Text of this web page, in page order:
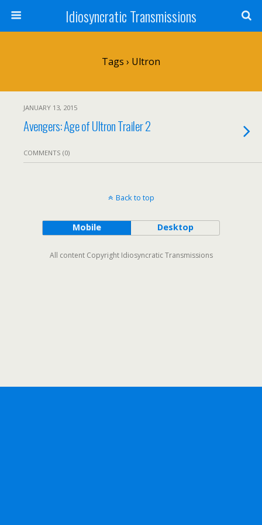
Idiosyncratic Transmissions
Tags › Ultron
JANUARY 13, 2015
Avengers: Age of Ultron Trailer 2
COMMENTS (0)
Back to top
Mobile Desktop
All content Copyright Idiosyncratic Transmissions